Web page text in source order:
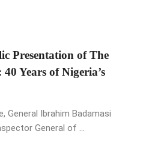
Presentation of The
Years of Nigeria’s
General Ibrahim Badamasi
General of ...